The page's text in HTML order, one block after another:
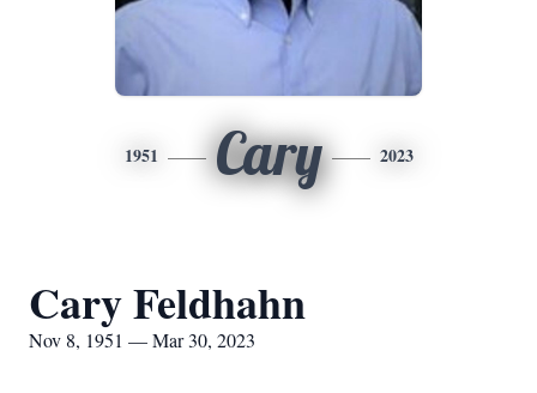
1951 Cary 2023
Cary Feldhahn
Nov 8, 1951 — Mar 30, 2023